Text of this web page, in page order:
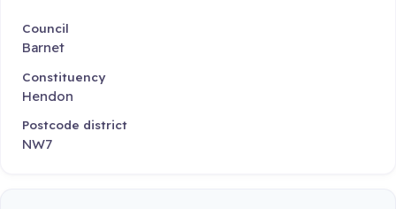
Council
Barnet
Constituency
Hendon
Postcode district
NW7